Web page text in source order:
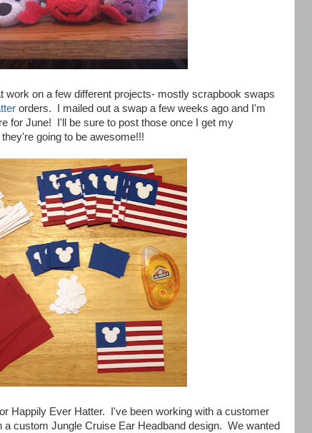
work on a few different projects- mostly scrapbook swaps
orders. I mailed out a swap a few weeks ago and I'm
for June! I'll be sure to post those once I get my
going to be awesome!!!
Happily Ever Hatter. I've been working with a customer
a custom Jungle Cruise Ear Headband design. We wanted